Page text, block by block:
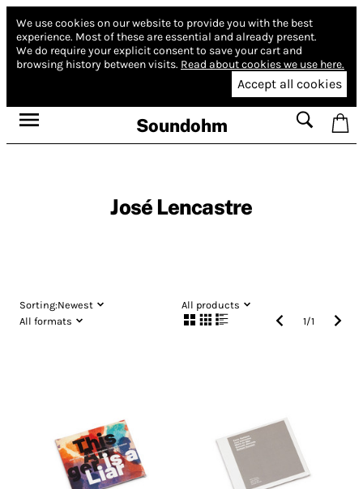
We use cookies on our website to provide you with the best
experience. Most of these are essential and already present.
We do require your explicit consent to save your cart and
browsing history between visits. Read about cookies we use here.
Accept all cookies
Soundohm
José Lencastre
Sorting:Newest
All products
All formats
1/1